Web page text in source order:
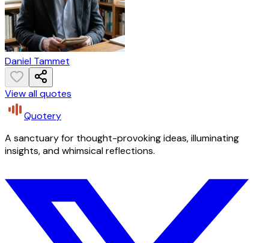
Daniel Tammet
View all quotes
Quotery
A sanctuary for thought-provoking ideas, illuminating
insights, and whimsical reflections.